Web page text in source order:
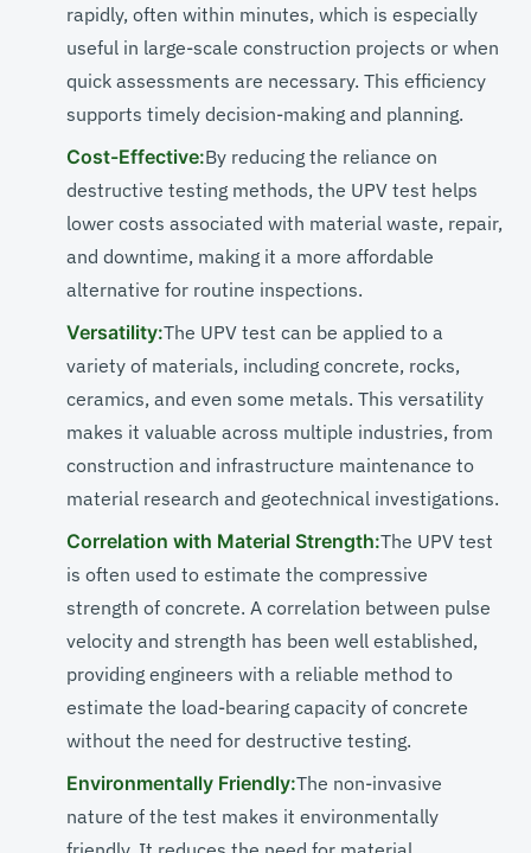
rapidly, often within minutes, which is especially
useful in large-scale construction projects or when
quick assessments are necessary. This efficiency
supports timely decision-making and planning.
Cost-Effective:By reducing the reliance on
destructive testing methods, the UPV test helps
lower costs associated with material waste, repair,
and downtime, making it a more affordable
alternative for routine inspections.
Versatility:The UPV test can be applied to a
variety of materials, including concrete, rocks,
ceramics, and even some metals. This versatility
makes it valuable across multiple industries, from
construction and infrastructure maintenance to
material research and geotechnical investigations.
Correlation with Material Strength:The UPV test
is often used to estimate the compressive
strength of concrete. A correlation between pulse
velocity and strength has been well established,
providing engineers with a reliable method to
estimate the load-bearing capacity of concrete
without the need for destructive testing.
Environmentally Friendly:The non-invasive
nature of the test makes it environmentally